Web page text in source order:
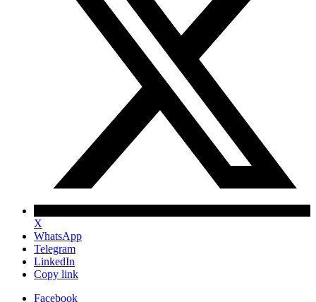
X
WhatsApp
Telegram
LinkedIn
Copy link
Facebook